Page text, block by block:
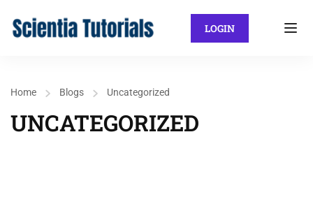
LOGIN
Home Blogs Uncategorized
UNCATEGORIZED